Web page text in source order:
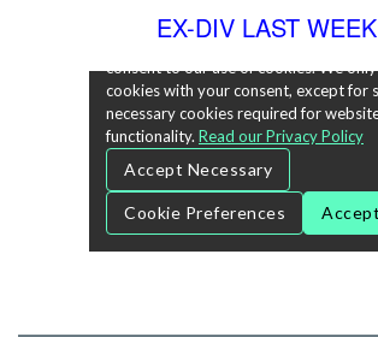
EX-DIV LAST WEEK